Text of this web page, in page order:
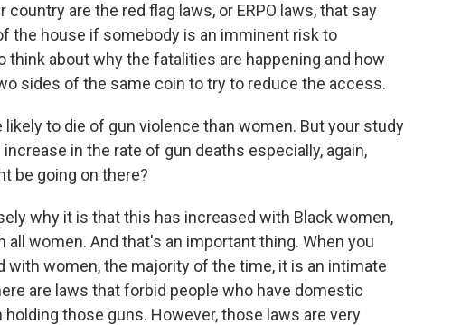
are the red flag laws, or ERPO laws, that say
the house if somebody is an imminent risk to
about why the fatalities are happening and how
sides of the same coin to try to reduce the access.
likely to die of gun violence than women. But your study
in the rate of gun deaths especially, again,
be going on there?
why it is that this has increased with Black women,
women. And that's an important thing. When you
women, the majority of the time, it is an intimate
are laws that forbid people who have domestic
those guns. However, those laws are very